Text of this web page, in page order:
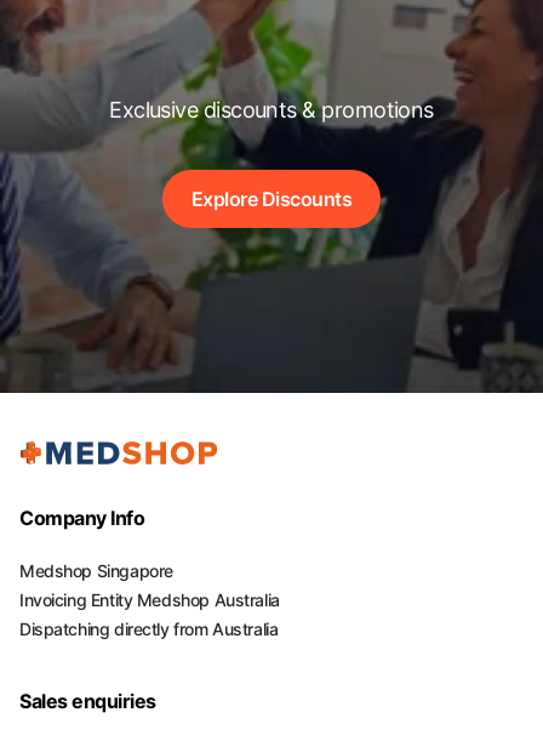
Exclusive discounts & promotions
Explore Discounts
Company Info
Medshop Singapore
Invoicing Entity Medshop Australia
Dispatching directly from Australia
Sales enquiries